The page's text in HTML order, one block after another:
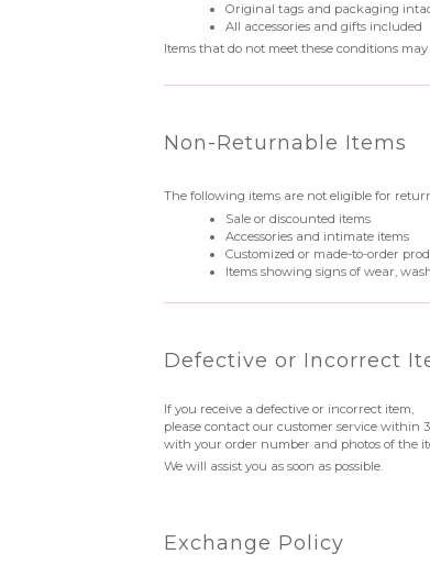
Original tags and packaging
All accessories and gifts included
Items that do not meet these conditions
Non-Returnable Items
The following items are not eligible for
Sale or discounted items
Accessories and intimate items
Customized or made-to-order
Items showing signs of wear,
Defective or Incorrect
If you receive a defective or incorrect item,
please contact our customer service within
with your order number and photos of the
We will assist you as soon as possible.
Exchange Policy